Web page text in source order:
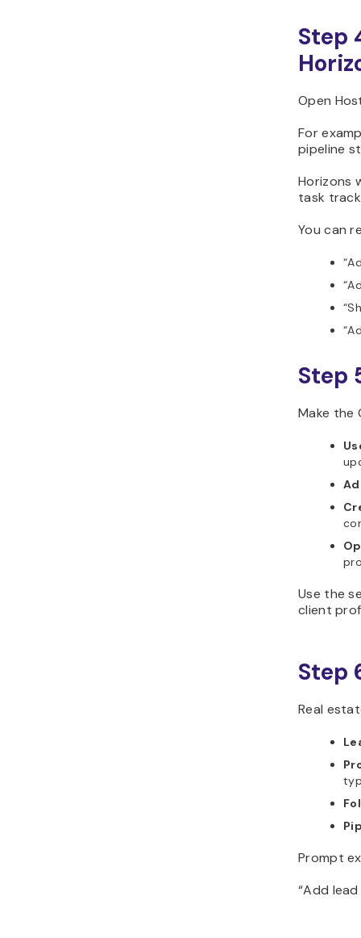
Step
Open
For
pipeline
Horizons
task
You can
Step
Make the
Use the
client
Step
Real
Prompt
“Add